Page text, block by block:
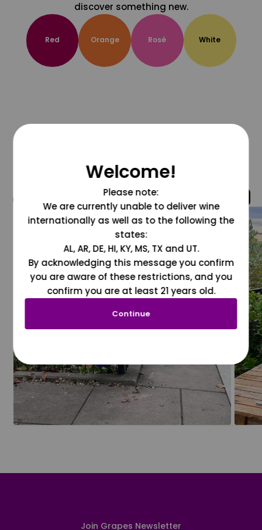
discover something new.
Red Orange Rosé White
@grapesdotcom
Join Grapes Newsletter
Welcome!
Please note:
We are currently unable to deliver wine
internationally as well as to the following the
states:
AL, AR, DE, HI, KY, MS, TX and UT.
By acknowledging this message you confirm
you are aware of these restrictions, and you
confirm you are at least 21 years old.
Continue